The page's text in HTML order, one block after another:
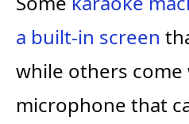
a built-in screen
while others come
microphone that